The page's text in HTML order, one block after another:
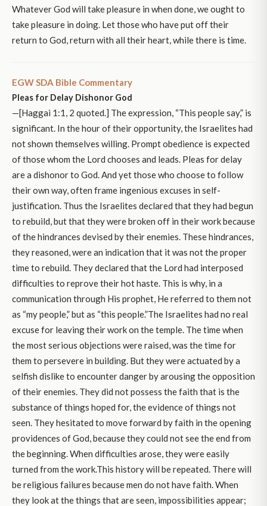
Whatever God will take pleasure in when done, we ought to
take pleasure in doing. Let those who have put off their
return to God, return with all their heart, while there is time.
EGW SDA Bible Commentary
Pleas for Delay Dishonor God
—[Haggai 1:1, 2 quoted.] The expression, “This people say,” is
significant. In the hour of their opportunity, the Israelites had
not shown themselves willing. Prompt obedience is expected
of those whom the Lord chooses and leads. Pleas for delay
are a dishonor to God. And yet those who choose to follow
their own way, often frame ingenious excuses in self-
justification. Thus the Israelites declared that they had begun
to rebuild, but that they were broken off in their work because
of the hindrances devised by their enemies. These hindrances,
they reasoned, were an indication that it was not the proper
time to rebuild. They declared that the Lord had interposed
difficulties to reprove their hot haste. This is why, in a
communication through His prophet, He referred to them not
as “my people,” but as “this people.”The Israelites had no real
excuse for leaving their work on the temple. The time when
the most serious objections were raised, was the time for
them to persevere in building. But they were actuated by a
selfish dislike to encounter danger by arousing the opposition
of their enemies. They did not possess the faith that is the
substance of things hoped for, the evidence of things not
seen. They hesitated to move forward by faith in the opening
providences of God, because they could not see the end from
the beginning. When difficulties arose, they were easily
turned from the work.This history will be repeated. There will
be religious failures because men do not have faith. When
they look at the things that are seen, impossibilities appear;